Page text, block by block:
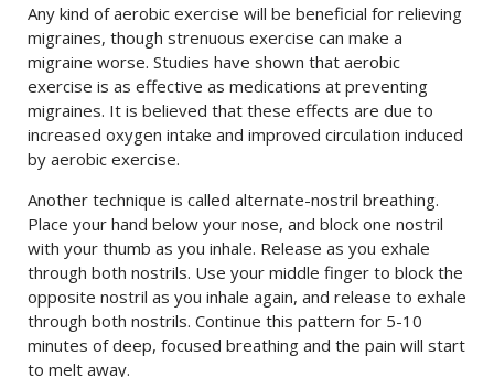
Any kind of aerobic exercise will be beneficial for relieving
migraines, though strenuous exercise can make a
migraine worse. Studies have shown that aerobic
exercise is as effective as medications at preventing
migraines. It is believed that these effects are due to
increased oxygen intake and improved circulation induced
by aerobic exercise.
Another technique is called alternate-nostril breathing.
Place your hand below your nose, and block one nostril
with your thumb as you inhale. Release as you exhale
through both nostrils. Use your middle finger to block the
opposite nostril as you inhale again, and release to exhale
through both nostrils. Continue this pattern for 5-10
minutes of deep, focused breathing and the pain will start
to melt away.